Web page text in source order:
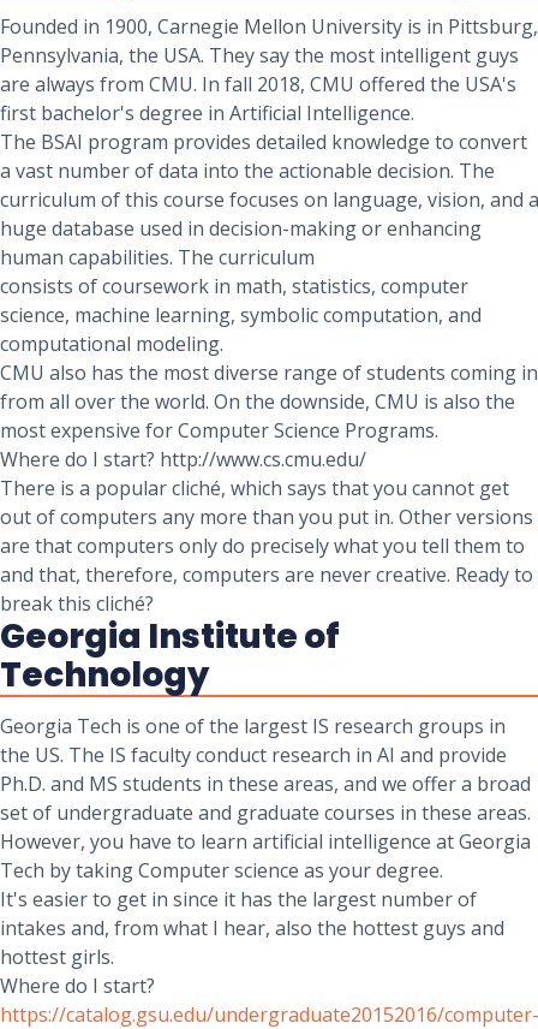
Founded in 1900, Carnegie Mellon University is in Pittsburg,
Pennsylvania, the USA. They say the most intelligent guys
are always from CMU. In fall 2018, CMU offered the USA's
first bachelor's degree in Artificial Intelligence.
The BSAI program provides detailed knowledge to convert
a vast number of data into the actionable decision. The
curriculum of this course focuses on language, vision, and a
huge database used in decision-making or enhancing
human capabilities. The curriculum
consists of coursework in math, statistics, computer
science, machine learning, symbolic computation, and
computational modeling.
CMU also has the most diverse range of students coming in
from all over the world. On the downside, CMU is also the
most expensive for Computer Science Programs.
Where do I start? http://www.cs.cmu.edu/
There is a popular cliché, which says that you cannot get
out of computers any more than you put in. Other versions
are that computers only do precisely what you tell them to
and that, therefore, computers are never creative. Ready to
break this cliché?
Georgia Institute of
Technology
Georgia Tech is one of the largest IS research groups in
the US. The IS faculty conduct research in AI and provide
Ph.D. and MS students in these areas, and we offer a broad
set of undergraduate and graduate courses in these areas.
However, you have to learn artificial intelligence at Georgia
Tech by taking Computer science as your degree.
It's easier to get in since it has the largest number of
intakes and, from what I hear, also the hottest guys and
hottest girls.
Where do I start?
https://catalog.gsu.edu/undergraduate20152016/computer-